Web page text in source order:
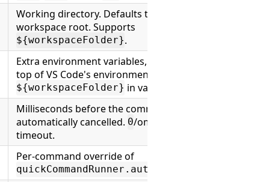
Working directory. Defaults to the
workspace root. Supports
${workspaceFolder}.
Extra environment variables, merged on
top of VS Code's environment. Supports
${workspaceFolder} in values.
Milliseconds before the command is
automatically cancelled. 0/omitted = no
timeout.
Per-command override of
quickCommandRunner.autoCopyPath